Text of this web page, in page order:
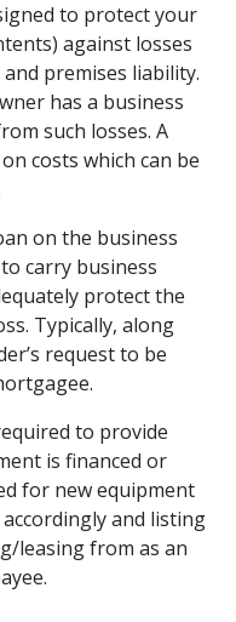
to protect your
against losses
premises liability.
has a business
such losses. A
costs which can be
on the business
carry business
protect the
Typically, along
request to be
to provide
is financed or
for new equipment
and listing
leasing from as an